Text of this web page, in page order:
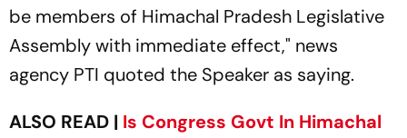
be members of Himachal Pradesh Legislative
Assembly with immediate effect," news
agency PTI quoted the Speaker as saying.
ALSO READ | Is Congress Govt In Himachal